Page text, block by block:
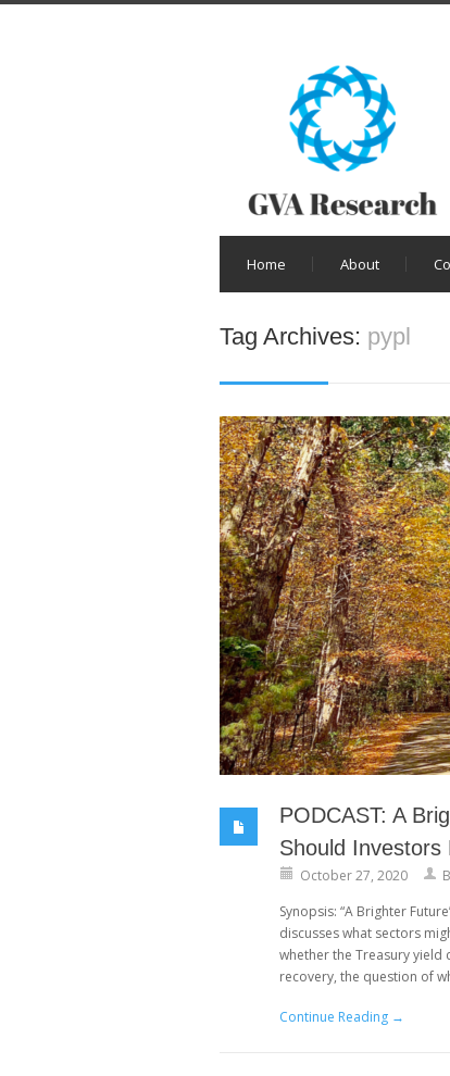
Home About
Tag Archives: pypl
PODCAST: A
Should Investors
October 27, 2020
Synopsis: “A Brighter
discusses what sectors
whether the Treasury yield
recovery, the question of
Continue Reading →